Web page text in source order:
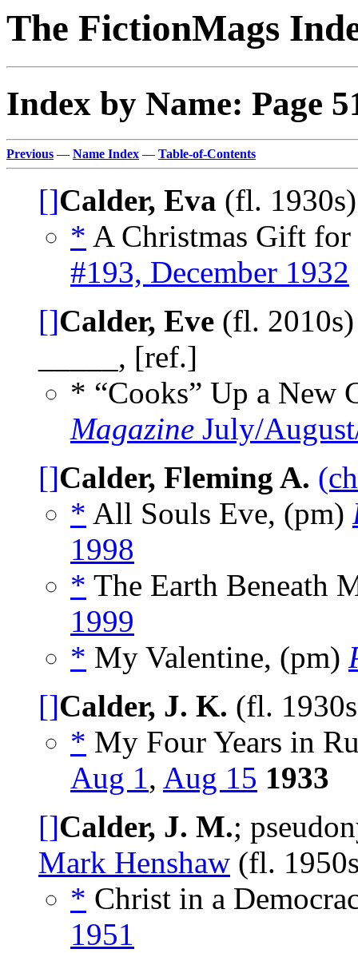
The FictionMags
Index by Name: Page
Previous — Name Index — Table-of-Contents
[]Calder, Eva (fl.
* A Christmas Gift
#193, December 1932
[]Calder, Eve (fl.
_____, [ref.]
* “Cooks” Up a New
Magazine July/
[]Calder, Fleming A.
* All Souls Eve, (pm)
1998
* The Earth Beneath
1999
* My Valentine, (pm)
[]Calder, J. K. (fl.
* My Four Years in
Aug 1, Aug 15 1933
[]Calder, J. M.;
Mark Henshaw (fl.
* Christ in a
1951